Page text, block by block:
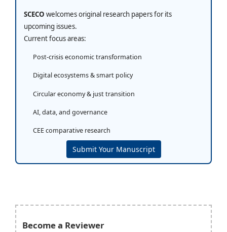
SCECO welcomes original research papers for its
upcoming issues.
Current focus areas:
Post-crisis economic transformation
Digital ecosystems & smart policy
Circular economy & just transition
AI, data, and governance
CEE comparative research
Submit Your Manuscript
Become a Reviewer